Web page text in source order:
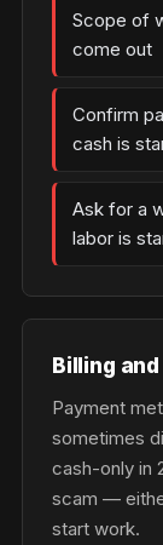
Scope of
come out
Confirm
cash is
Ask for a
labor is
Billing
Payment
sometimes
cash-only in
scam —
start work.